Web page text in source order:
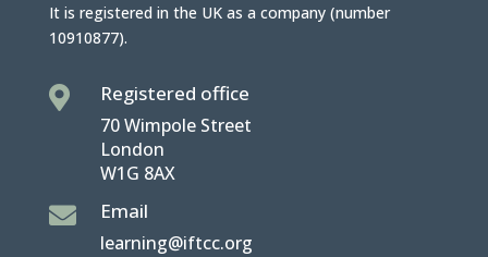
It is registered in the UK as a company (number
10910877).
 Registered office
70 Wimpole Street
London
W1G 8AX
 Email
learning@iftcc.org